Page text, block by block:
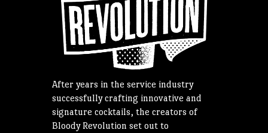
After years in the service industry
successfully crafting innovative and
signature cocktails, the creators of
Bloody Revolution set out to